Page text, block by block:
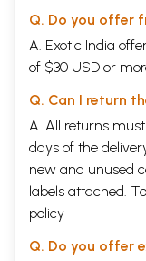
Q. Do you offer
A. Exotic India
of $30 USD or
Q. Can I return
A. All returns
days of the
new and unused
labels attached.
policy
Q. Do you offer